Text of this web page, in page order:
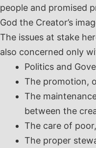
people and promised
God the Creator’s
The issues at stake
also concerned only
Politics and
The promotion,
The
between the
The care of
The proper